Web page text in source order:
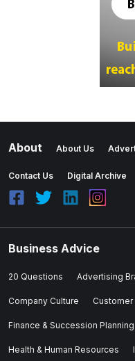
About About Us
Contact Us Digital Archive
Business Advice
20 Questions Advertising
Company Culture Customer
Finance & Succession Planning
Health & Human Resources